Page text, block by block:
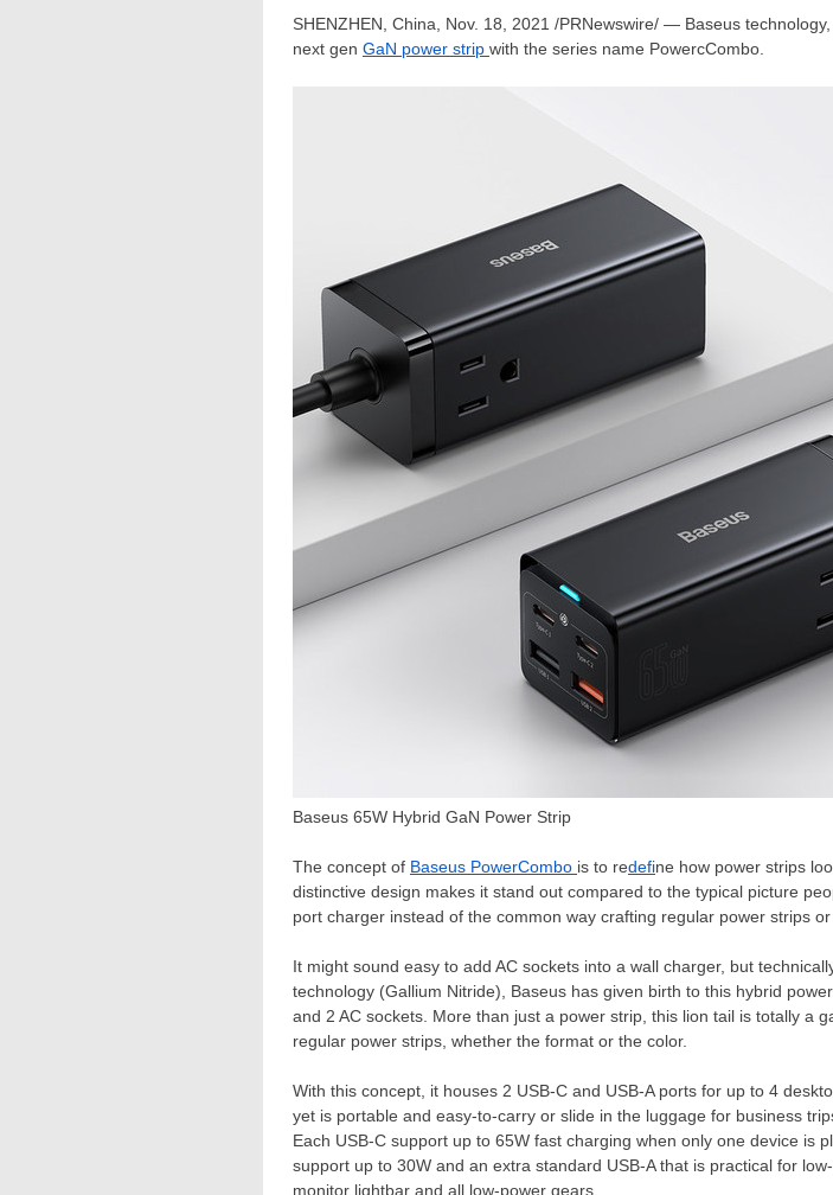
SHENZHEN, China Nov. 18, 2021 /PRNewswire/ — Baseus
next gen GaN power strip with the series name PowercCombo.
Baseus 65W Hybrid GaN Power Strip
The concept of Baseus PowerCombo is to redefine how power strips
distinctive design makes it stand out compared to the typical picture
port charger instead of the common way crafting regular power strips
It might sound easy to add AC sockets into a wall charger, but
technology (Gallium Nitride), Baseus has given birth to this hybrid
and 2 AC sockets. More than just a power strip, this lion tail is totally a
regular power strips, whether the format or the color.
With this concept, it houses 2 USB-C and USB-A ports for up to 4
yet is portable and easy-to-carry or slide in the luggage for business
Each USB-C support up to 65W fast charging when only one device is
support up to 30W and an extra standard USB-A that is practical for
monitor lightbar and all low-power gears.